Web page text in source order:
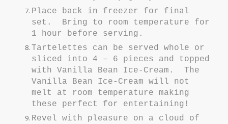
Place back in freezer for final
set. Bring to room temperature for
1 hour before serving.
Tartelettes can be served whole or
sliced into 4 – 6 pieces and topped
with Vanilla Bean Ice-Cream. The
Vanilla Bean Ice-Cream will not
melt at room temperature making
these perfect for entertaining!
Revel with pleasure on a cloud of